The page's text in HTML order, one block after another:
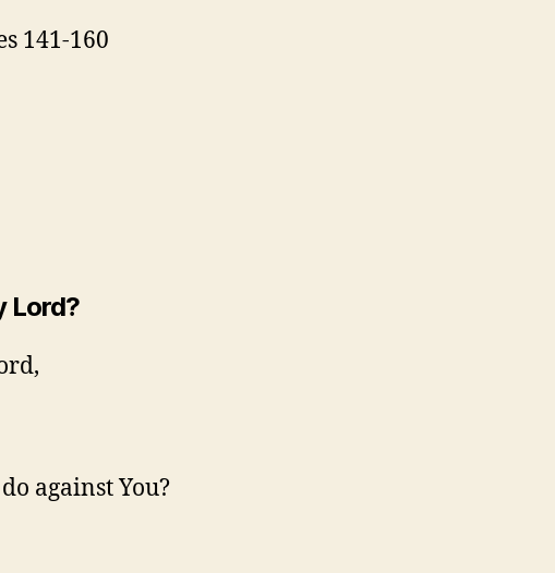
141-160
Lord?
against You?